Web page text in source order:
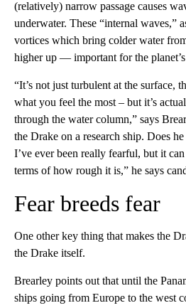
(relatively) narrow passage causes
underwater. These “internal waves,”
vortices which bring colder water
higher up — important for the
“It’s not just turbulent at the surface,
what you feel the most – but it’s
through the water column,” says
the Drake on a research ship. Does
I’ve ever been really fearful, but it
terms of how rough it is,” he says
Fear breeds fear
One other key thing that makes the
the Drake itself.
Brearley points out that until the
ships going from Europe to the west